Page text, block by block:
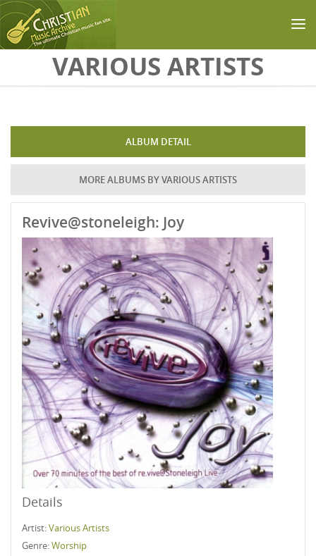
Skip to main contentVARIOUS ARTISTS
ALBUM DETAIL
MORE ALBUMS BY VARIOUS ARTISTS
Revive@stoneleigh: Joy
Details
Artist:Various Artists
Genre:Worship